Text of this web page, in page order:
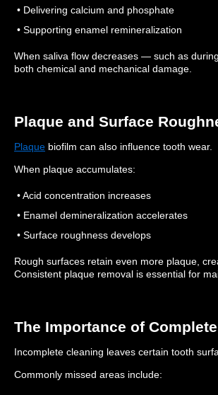
• Delivering calcium and phosphate
• Supporting enamel remineralization
When saliva flow decreases — such as
both chemical and mechanical damage.
Plaque and Surface
Plaque biofilm can also influence tooth wear.
When plaque accumulates:
• Acid concentration increases
• Enamel demineralization accelerates
• Surface roughness develops
Rough surfaces retain even more plaque,
Consistent plaque removal is essential for
The Importance of
Incomplete cleaning leaves certain tooth
Commonly missed areas include: